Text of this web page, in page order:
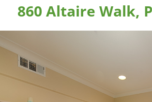
860 Altaire Walk,